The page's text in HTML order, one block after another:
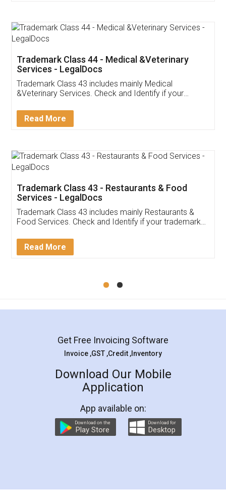
Akhil Chennupati
Thank you Legal docs! I've applied FSSAI
(Pooja) was prompt and very helpful. I had to
reach out to them periodically because of an
input error from my end. Pooja was very patient
in handling this issue. She had assisted me till
Mohit Koul
Rental Agreement
LegalDocs is an excellent and professional
online service which helps you step by step in
preparation and registration. They helped me in
preparing my Rental Agreement as a Tenant at
the comfort of my home and even did a second
charges online) which again makes the whole